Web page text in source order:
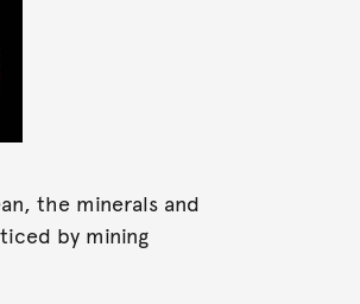
the minerals and
by mining